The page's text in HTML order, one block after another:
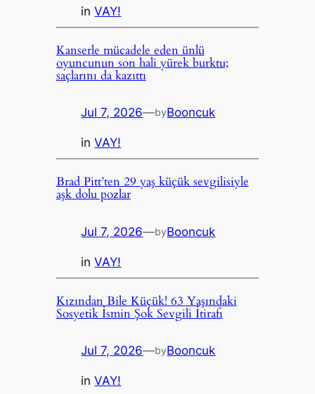
inVAY!
Kanserle mücadele eden ünlü
oyuncunun son hali yürek burktu;
saçlarını da kazıttı
Jul 7, 2026—byBooncuk
inVAY!
Brad Pitt’ten 29 yaş küçük sevgilisiyle
aşk dolu pozlar
Jul 7, 2026—byBooncuk
inVAY!
Kızından Bile Küçük! 63 Yaşındaki
Sosyetik İsmin Şok Sevgili İtirafı
Jul 7, 2026—byBooncuk
inVAY!